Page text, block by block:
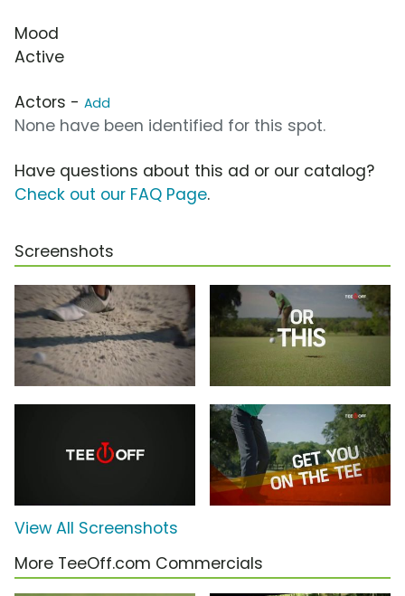
Mood
Active
Actors - Add
None have been identified for this spot.
Have questions about this ad or our catalog?
Check out our FAQ Page.
Screenshots
View All Screenshots
More TeeOff.com Commercials